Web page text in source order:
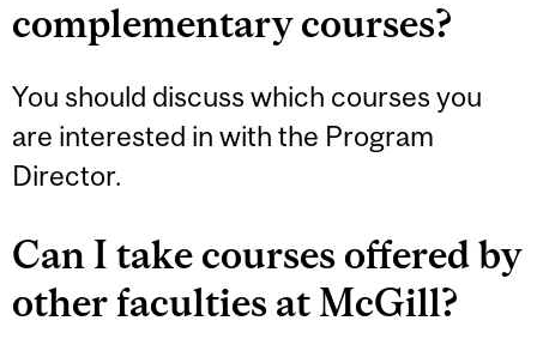
complementary courses?
You should discuss which courses you
are interested in with the Program
Director.
Can I take courses offered by
other faculties at McGill?